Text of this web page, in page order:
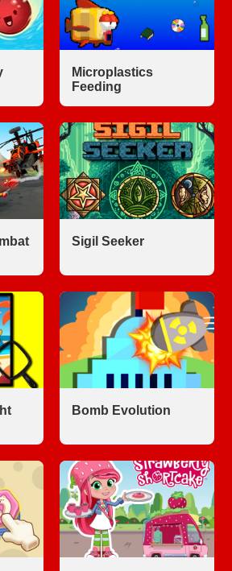
Microplastics
Feeding
Sigil Seeker
Bomb Evolution